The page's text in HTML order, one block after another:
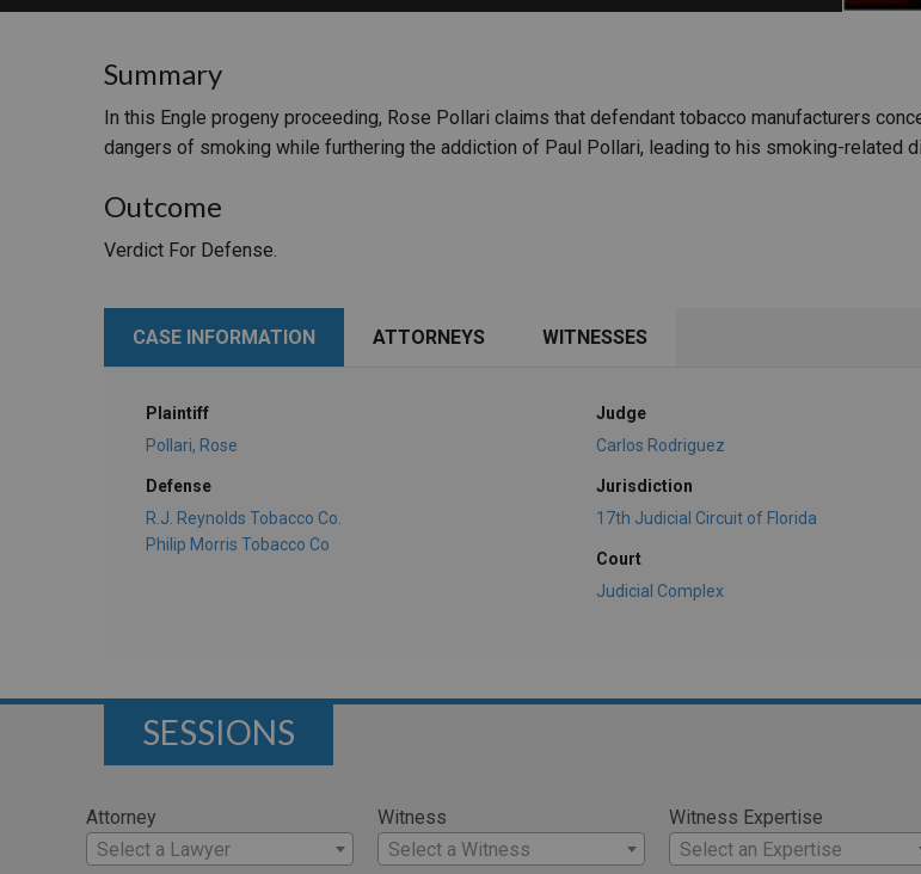
MORE PRACTICE AREAS MORE STATES
Summary
In this Engle progeny proceeding, Rose Pollari claims that defendant tobacco manufacturers
dangers of smoking while furthering the addiction of Paul Pollari, leading to his smoking-related
Outcome
Verdict For Defense.
CASE INFORMATION ATTORNEYS WITNESSES
Plaintiff
Pollari, Rose
Defense
R.J. Reynolds Tobacco Co.
Philip Morris Tobacco Co
Judge
Carlos Rodriguez
Jurisdiction
17th Judicial Circuit of Florida
Court
Judicial Complex
SESSIONS
Attorney
Select a Lawyer
Witness
Select a Witness
Witness Expertise
Select an Expertise